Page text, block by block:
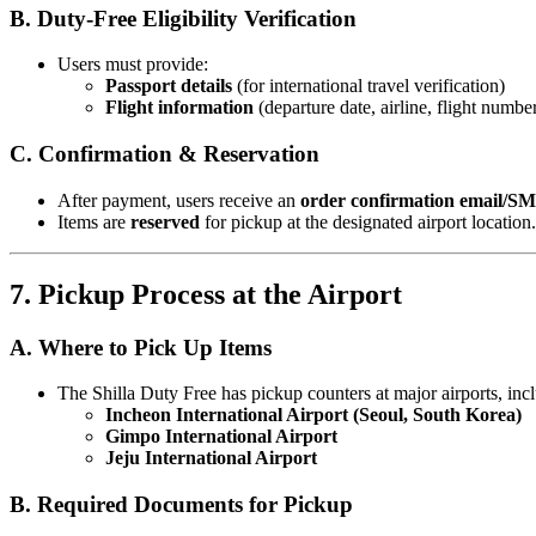
B. Duty-Free Eligibility Verification
Users must provide:
Passport details (for international travel verification)
Flight information (departure date, airline, flight
C. Confirmation & Reservation
After payment, users receive an order confirmation email/
Items are reserved for pickup at the designated airport location.
7. Pickup Process at the Airport
A. Where to Pick Up Items
The Shilla Duty Free has pickup counters at major airports,
Incheon International Airport (Seoul, South Korea)
Gimpo International Airport
Jeju International Airport
B. Required Documents for Pickup